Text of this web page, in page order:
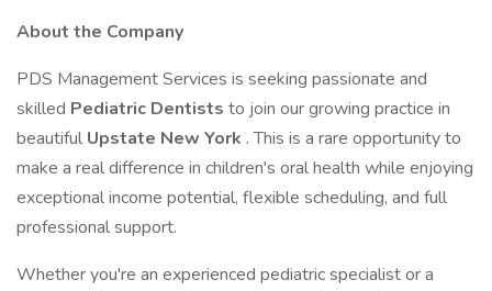
About the Company
PDS Management Services is seeking passionate and
skilled Pediatric Dentists to join our growing practice in
beautiful Upstate New York . This is a rare opportunity to
make a real difference in children's oral health while enjoying
exceptional income potential, flexible scheduling, and full
professional support.
Whether you're an experienced pediatric specialist or a